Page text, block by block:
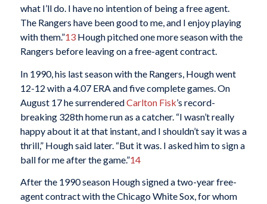
what I’ll do. I have no intention of being a free agent.
The Rangers have been good to me, and I enjoy playing
with them.”13Hough pitched one more season with the
Rangers before leaving on a free-agent contract.
In 1990, his last season with the Rangers, Hough went
12-12 with a 4.07 ERA and five complete games. On
August 17 he surrenderedCarlton Fisk’s record-
breaking 328th home run as a catcher. “I wasn’t really
happy about it at that instant, and I shouldn’t say it was a
thrill,” Hough said later. “But it was. I asked him to sign a
ball for me after the game.”14
After the 1990 season Hough signed a two-year free-
agent contract with the Chicago White Sox, for whom